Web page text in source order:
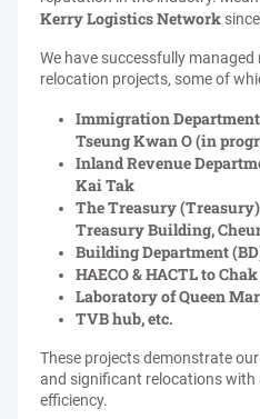
Kerry Logistics Network
We have successfully
relocation projects, some of
Immigration
Tseung Kwan O (in
Inland Revenue
Kai Tak
The Treasury
Treasury Building,
Building Department
HAECO & HACTL to
Laboratory of Queen
TVB hub, etc.
These projects demonstrate
and significant relocations
efficiency.